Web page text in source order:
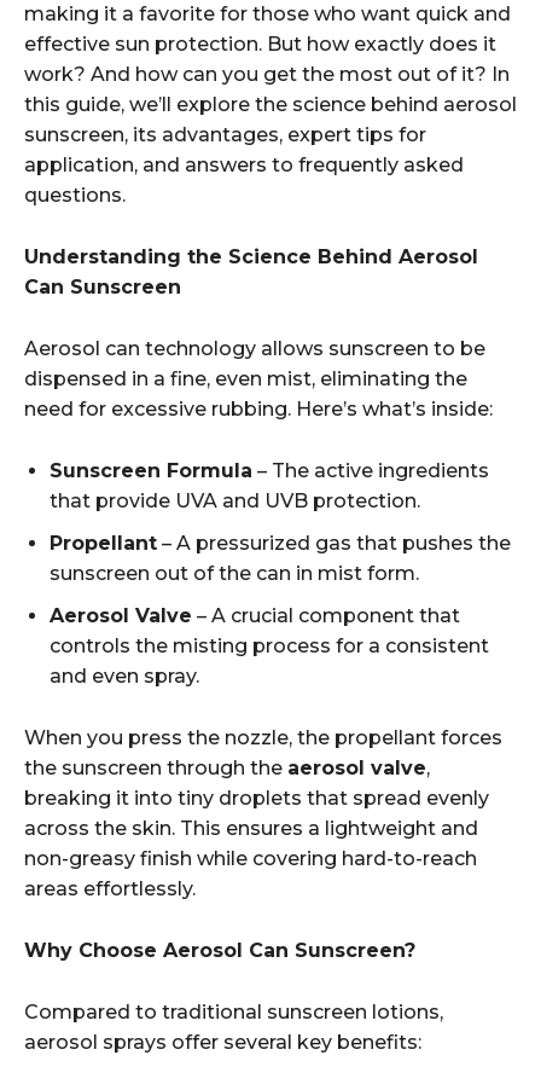
making it a favorite for those who want quick and
effective sun protection. But how exactly does it
work? And how can you get the most out of it? In
this guide, we’ll explore the science behind aerosol
sunscreen, its advantages, expert tips for
application, and answers to frequently asked
questions.
Understanding the Science Behind Aerosol
Can Sunscreen
Aerosol can technology allows sunscreen to be
dispensed in a fine, even mist, eliminating the
need for excessive rubbing. Here’s what’s inside:
Sunscreen Formula – The active ingredients
that provide UVA and UVB protection.
Propellant – A pressurized gas that pushes the
sunscreen out of the can in mist form.
Aerosol Valve – A crucial component that
controls the misting process for a consistent
and even spray.
When you press the nozzle, the propellant forces
the sunscreen through the aerosol valve,
breaking it into tiny droplets that spread evenly
across the skin. This ensures a lightweight and
non-greasy finish while covering hard-to-reach
areas effortlessly.
Why Choose Aerosol Can Sunscreen?
Compared to traditional sunscreen lotions,
aerosol sprays offer several key benefits: